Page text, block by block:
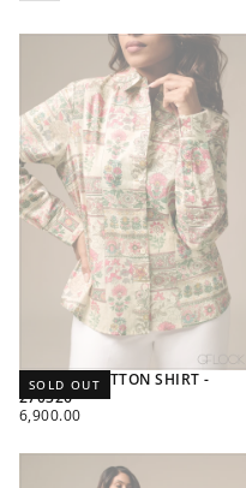
PRINTED COTTON SHIRT -
270326
SOLD OUT
REGULAR
6,900.00